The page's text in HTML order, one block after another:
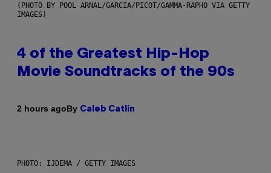
(PHOTO BY POOL ARNAL/GARCIA/PICOT/GAMMA-RAPHO VIA GETTY
IMAGES)
4 of the Greatest Hip-Hop
Movie Soundtracks of the 90s
2 hours agoBy Caleb Catlin
PHOTO: IJDEMA / GETTY IMAGES